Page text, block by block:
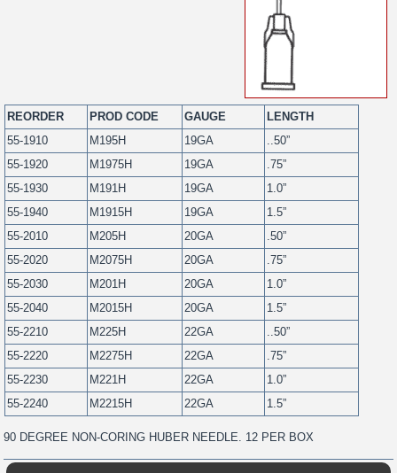
REORDER PROD CODE GAUGE
LENGTH
55-1910
M195H 19GA
..50”
55-1920
M1975H 19GA
.75”
55-1930
M191H 19GA
1.0”
55-1940
M1915H 19GA
1.5”
55-2010
M205H 20GA
.50”
55-2020
M2075H 20GA
.75”
55-2030
M201H 20GA
1.0”
55-2040
M2015H 20GA
1.5”
55-2210
M225H 22GA
..50”
55-2220
M2275H 22GA
.75”
55-2230
M221H 22GA
1.0”
55-2240
M2215H 22GA 1.5”
90 DEGREE NON-CORING HUBER NEEDLE. 12 PER BOX